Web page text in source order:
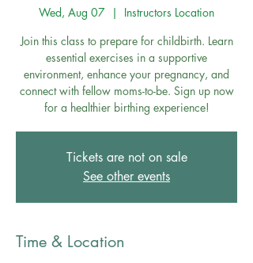
Wed, Aug 07
  |
Instructors Location
Join this class to prepare for childbirth. Learn
essential exercises in a supportive
environment, enhance your pregnancy, and
connect with fellow moms-to-be. Sign up now
for a healthier birthing experience!
Tickets are not on sale
See other events
Time & Location